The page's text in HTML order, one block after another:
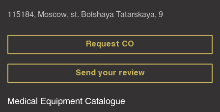
Medical Equipment Catalogue
115184, Moscow, st. Bolshaya Tatarskaya, 9
Request CO
Send your review